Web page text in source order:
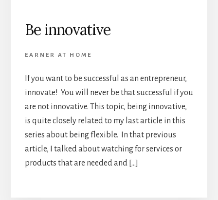
Be innovative
EARNER AT HOME
If you want to be successful as an entrepreneur,
innovate! You will never be that successful if you
are not innovative. This topic, being innovative,
is quite closely related to my last article in this
series about being flexible. In that previous
article, I talked about watching for services or
products that are needed and […]